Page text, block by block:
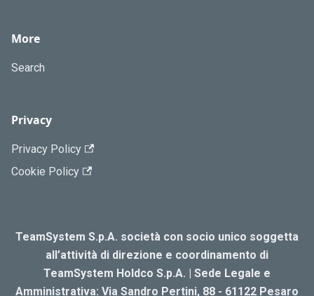
More
Search
Privacy
Privacy Policy
Cookie Policy
TeamSystem S.p.A. società con socio unico soggetta
all’attività di direzione e coordinamento di
TeamSystem Holdco S.p.A. | Sede Legale e
Amministrativa: Via Sandro Pertini, 88 - 61122 Pesaro